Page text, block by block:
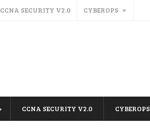
CCNA SECURITY V2.0 CYBEROPS
CCNA SECURITY V2.0 CYBEROPS